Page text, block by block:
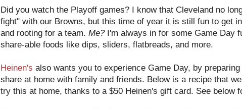
Did you watch the Playoff games? I know that Cleveland no
fight" with our Browns, but this time of year it is still fun to get
and rooting for a team. Me?I'm always in for some Game Day
share-able foods like dips, sliders, flatbreads, and more.
Heinen's also wants you to experience Game Day, by
share at home with family and friends. Below is a recipe that
try this at home, thanks to a $50 Heinen's gift card. See below